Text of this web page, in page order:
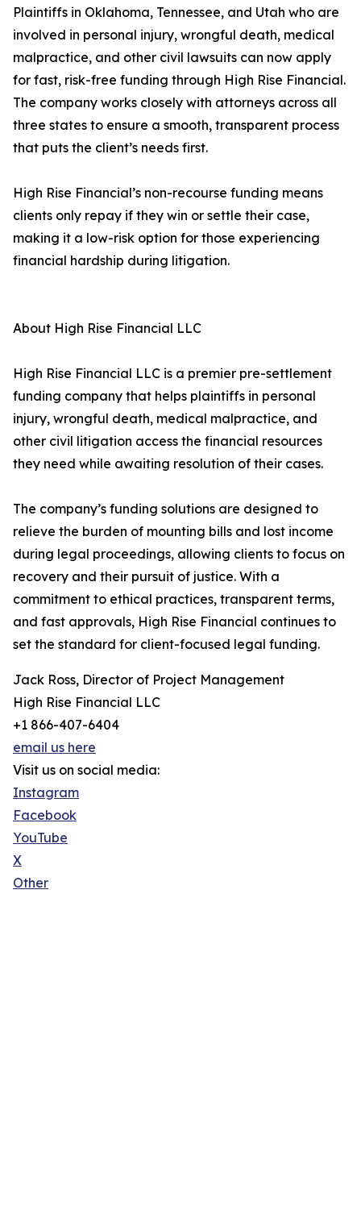
Plaintiffs in Oklahoma, Tennessee, and Utah who are
involved in personal injury, wrongful death, medical
malpractice, and other civil lawsuits can now apply
for fast, risk-free funding through High Rise Financial.
The company works closely with attorneys across all
three states to ensure a smooth, transparent process
that puts the client’s needs first.
High Rise Financial’s non-recourse funding means
clients only repay if they win or settle their case,
making it a low-risk option for those experiencing
financial hardship during litigation.
About High Rise Financial LLC
High Rise Financial LLC is a premier pre-settlement
funding company that helps plaintiffs in personal
injury, wrongful death, medical malpractice, and
other civil litigation access the financial resources
they need while awaiting resolution of their cases.
The company’s funding solutions are designed to
relieve the burden of mounting bills and lost income
during legal proceedings, allowing clients to focus on
recovery and their pursuit of justice. With a
commitment to ethical practices, transparent terms,
and fast approvals, High Rise Financial continues to
set the standard for client-focused legal funding.
Jack Ross, Director of Project Management
High Rise Financial LLC
+1 866-407-6404
email us here
Visit us on social media:
Instagram
Facebook
YouTube
X
Other